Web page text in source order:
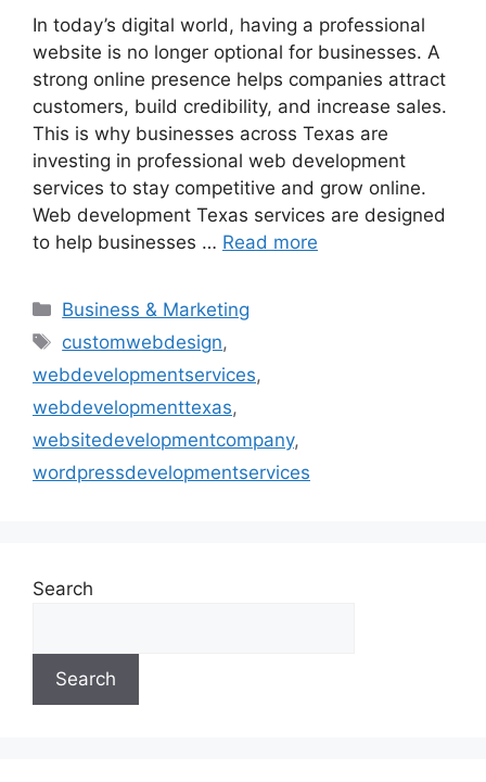
In today’s digital world, having a professional
website is no longer optional for businesses. A
strong online presence helps companies attract
customers, build credibility, and increase sales.
This is why businesses across Texas are
investing in professional web development
services to stay competitive and grow online.
Web development Texas services are designed
to help businesses … Read more
Business & Marketing
customwebdesign,
webdevelopmentservices,
webdevelopmenttexas,
websitedevelopmentcompany,
wordpressdevelopmentservices
Search
Search